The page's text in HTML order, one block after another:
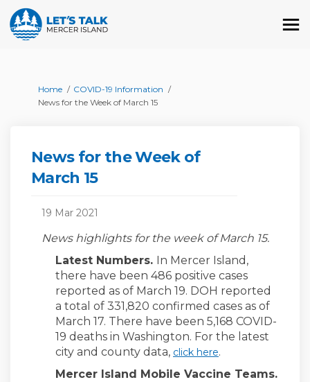
You are here:
Home
COVID-19 Information
News for the Week of March 15
News for the Week of
March 15
19 Mar 2021
News highlights for the week of March 15.
Latest Numbers. In Mercer Island,
there have been 486 positive cases
reported as of March 19. DOH reported
a total of 331,820 confirmed cases as of
March 17. There have been 5,168 COVID-
19 deaths in Washington. For the latest
city and county data, click here(External link)
.
Mercer Island Mobile Vaccine Teams.